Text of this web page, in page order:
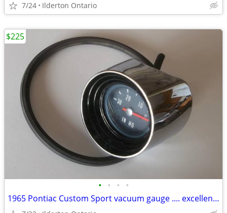
7/24 Ilderton Ontario
• • • •
1965 Pontiac Custom Sport vacuum gauge .... excellent original
$225